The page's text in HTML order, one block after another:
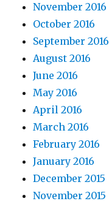
November 2016
October 2016
September 2016
August 2016
June 2016
May 2016
April 2016
March 2016
February 2016
January 2016
December 2015
November 2015